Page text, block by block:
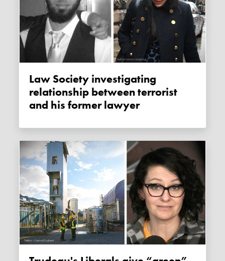
Law Society investigating
relationship between terrorist
and his former lawyer